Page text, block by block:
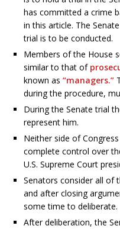
has committed a crime
in this article. The
trial is to be conducted.
Members of the House
similar to that of
known as “managers.”
during the procedure,
During the Senate trial
represent him.
Neither side of
complete control over
U.S. Supreme Court
Senators consider all of
and after closing
some time to deliberate.
After deliberation, the